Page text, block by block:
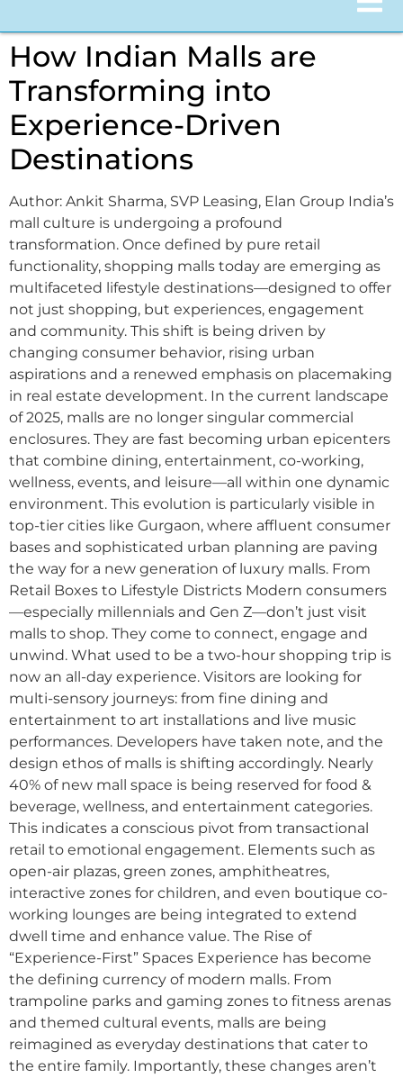
How Indian Malls are
Transforming into
Experience-Driven
Destinations
Author: Ankit Sharma, SVP Leasing, Elan Group India’s
mall culture is undergoing a profound
transformation. Once defined by pure retail
functionality, shopping malls today are emerging as
multifaceted lifestyle destinations—designed to offer
not just shopping, but experiences, engagement
and community. This shift is being driven by
changing consumer behavior, rising urban
aspirations and a renewed emphasis on placemaking
in real estate development. In the current landscape
of 2025, malls are no longer singular commercial
enclosures. They are fast becoming urban epicenters
that combine dining, entertainment, co-working,
wellness, events, and leisure—all within one dynamic
environment. This evolution is particularly visible in
top-tier cities like Gurgaon, where affluent consumer
bases and sophisticated urban planning are paving
the way for a new generation of luxury malls. From
Retail Boxes to Lifestyle Districts Modern consumers
—especially millennials and Gen Z—don’t just visit
malls to shop. They come to connect, engage and
unwind. What used to be a two-hour shopping trip is
now an all-day experience. Visitors are looking for
multi-sensory journeys: from fine dining and
entertainment to art installations and live music
performances. Developers have taken note, and the
design ethos of malls is shifting accordingly. Nearly
40% of new mall space is being reserved for food &
beverage, wellness, and entertainment categories.
This indicates a conscious pivot from transactional
retail to emotional engagement. Elements such as
open-air plazas, green zones, amphitheatres,
interactive zones for children, and even boutique co-
working lounges are being integrated to extend
dwell time and enhance value. The Rise of
“Experience-First” Spaces Experience has become
the defining currency of modern malls. From
trampoline parks and gaming zones to fitness arenas
and themed cultural events, malls are being
reimagined as everyday destinations that cater to
the entire family. Importantly, these changes aren’t